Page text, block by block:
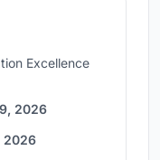
Excellence
2026
2026